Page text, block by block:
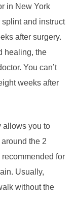
in New York
and instruct
after surgery.
healing, the
You can’t
weeks after
allows you to
the 2
for
Usually,
without the